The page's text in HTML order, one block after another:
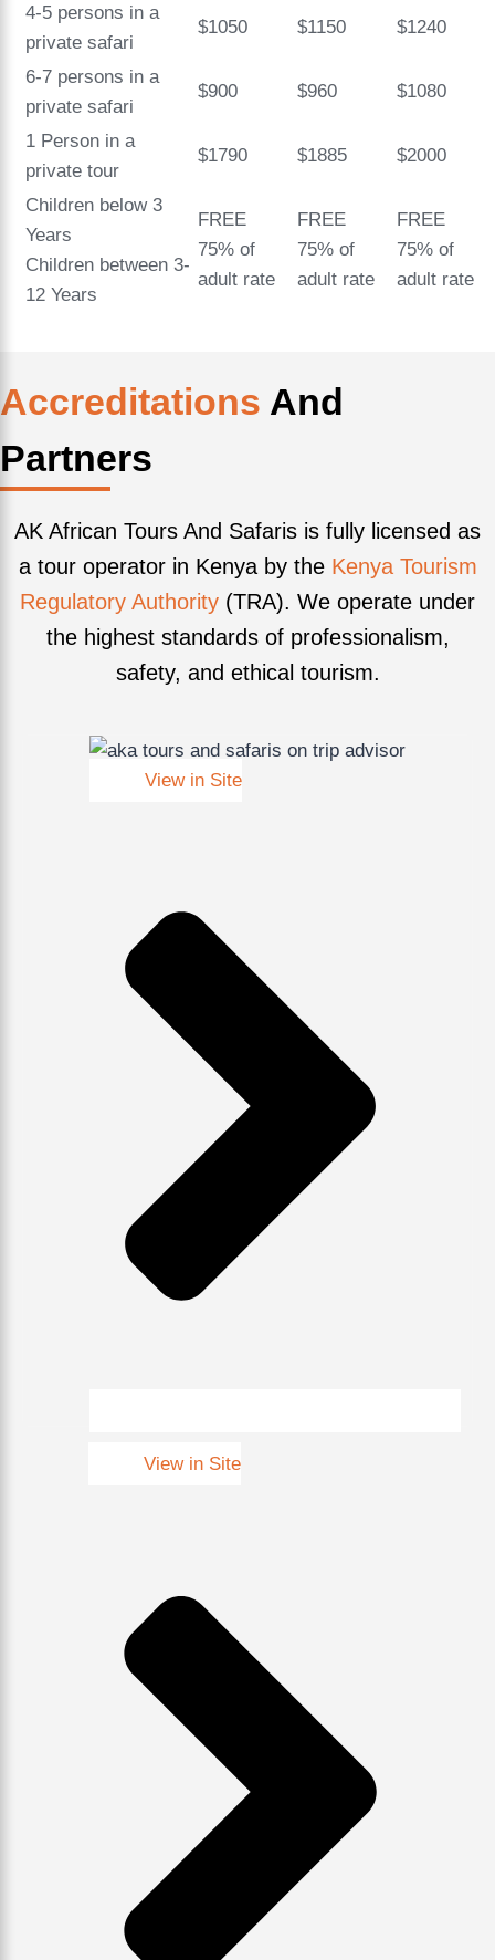
4-5 persons in a
private safari
$1050 $1150 $1240
6-7 persons in a
private safari
$900 $960 $1080
1 Person in a
private tour
$1790 $1885 $2000
Children below 3
Years
Children between 3-
12 Years
FREE
75% of
adult rate
FREE
75% of
adult rate
FREE
75% of
adult rate
Accreditations And
Partners
AK African Tours And Safaris is fully licensed as
a tour operator in Kenya by the Kenya Tourism
Regulatory Authority (TRA). We operate under
the highest standards of professionalism,
safety, and ethical tourism.
View in Site
View in Site